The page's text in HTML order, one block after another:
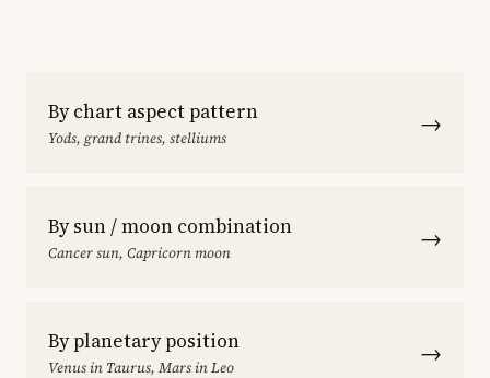
By chart aspect pattern
Yods, grand trines, stelliums →
By sun / moon combination
Cancer sun, Capricorn moon →
By planetary position
Venus in Taurus, Mars in Leo →